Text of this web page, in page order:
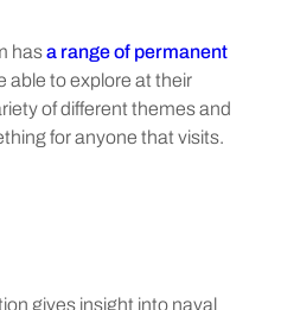
hasa range of permanent
able to explore at their
of different themes and
for anyone that visits.
gives insight into naval